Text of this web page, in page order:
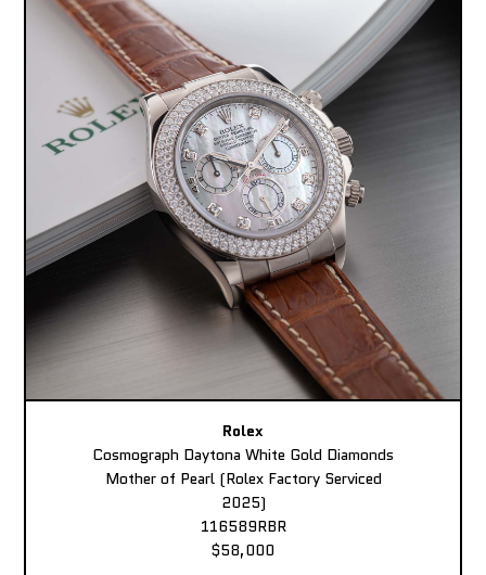
Rolex
Cosmograph Daytona White Gold Diamonds
Mother of Pearl (Rolex Factory Serviced
2025)
116589RBR
$58,000